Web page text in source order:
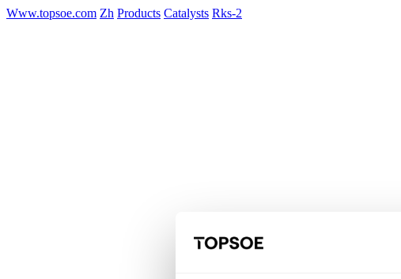
Www.topsoe.com Zh Products Catalysts Rks-2